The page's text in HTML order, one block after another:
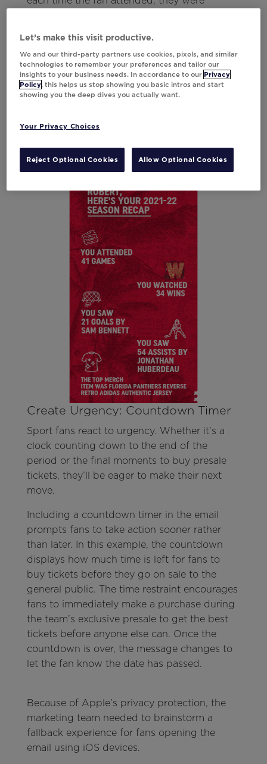
For fans who didn’t attend games or only
attended losses, a separate creative was sent
that included overall team highlights so they
9.4% Lift in CTOR
Create Urgency: Countdown Timer
Sport fans react to urgency. Whether it’s a
clock counting down to the end of the
period or the final moments to buy presale
tickets, they’ll be eager to make their next
move.
Including a countdown timer in the email
prompts fans to take action sooner rather
than later. In this example, the countdown
displays how much time is left for fans to
buy tickets before they go on sale to the
general public. The time restraint encourages
fans to immediately make a purchase during
the team’s exclusive presale to get the best
tickets before anyone else can. Once the
countdown is over, the message changes to
let the fan know the date has passed.
Because of Apple’s privacy protection, the
marketing team needed to brainstorm a
fallback experience for fans opening the
email using iOS devices.
Let’s make this visit productive.
We and our third-party partners use cookies, pixels, and similar
technologies to remember your preferences and tailor our
insights to your business needs. In accordance to our Privacy
Policy, this helps us stop showing you basic intros and start
showing you the deep dives you actually want.
Your Privacy Choices
Reject Optional Cookies Allow Optional Cookies